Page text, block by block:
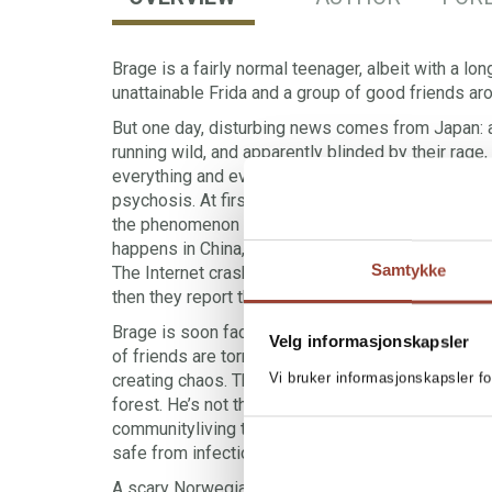
Samtykke
Velg informasjonskapsler
Vi bruker informasjonskapsler
Brage is a fairly normal teenager, albeit with a
unattainable Frida and a group of good friends
But one day, disturbing news comes from
running wild, and apparently blinded by their
everything and everyone in their way. It is
psychosis. At first, the news doesn’t hit the
the phenomenon has spread across much of
happens in China, with millions killed as a result,
The Internet crashes, TV broadcasts stop,
then they report that the infection has reached
Brage is soon faced with some impossible
of friends are torn apart and people he knows
creating chaos. There’s only one option for
forest. He’s not the only one who sees this way
communityliving there while those infected lay
safe from infection? Is the greatest threat within
A scary Norwegian dystopia where the